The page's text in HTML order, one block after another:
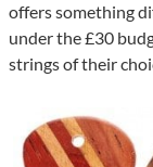
offers something
under the £30
strings of their